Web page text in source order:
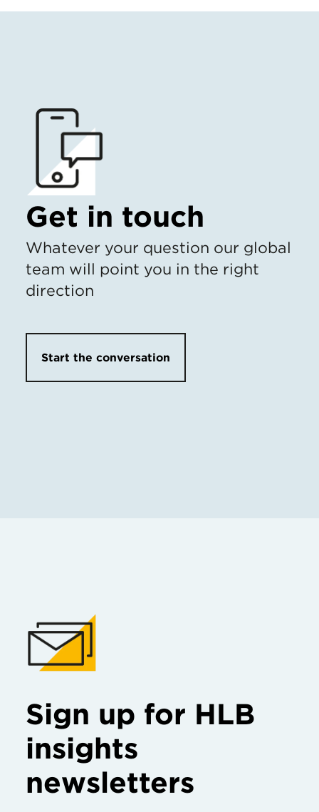
Get in touch
Whatever your question our global
team will point you in the right
direction
Start the conversation
Sign up for HLB
insights
newsletters